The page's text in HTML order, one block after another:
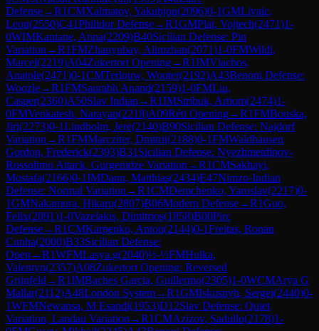
Defense→R1CMXalmatov, Yakubjon(2096)0-1GMLivaic,
Leon(2550)C41Philidor Defense→R1GMPlat, Vojtech(2471)1-
0WIMKantane, Anna(2209)B40Sicilian Defense: Pin
Variation →R1FMZhauynbay, Alimzhan(2071)1-0FMWildi,
Marcel(2219)A04Zukertort Opening→R1IMVlachos,
Anatole(2471)0-1CMTerlouw, Wouter(2192)A43Benoni Defense:
Woozle→R1FMSaurabh Anand(2159)1-0FMLiu,
Casper(2360)A50Slav Indian →R1IMStribuk, Artiom(2474)1-
0FMVenkatesh, Narayan(2218)A09Réti Opening→R1FMBouska,
Jiri(2273)0-1Lindholm, Jere(2140)B90Sicilian Defense: Najdorf
Variation →R1FMMarcziter, Dmitrii(2188)0-1FMWaldhausen
Gordon, Frederick(2393)B31 Sicilian Defense: Nyezhmetdinov-
Rossolimo Attack, Gurgenidze Variation →R1CMSakhayi,
Mostafa(2166)0-1IMDann, Matthias(2434)E47Nimzo-Indian
Defense: Normal Variation →R1CMDemchenko, Yaroslav(2217)0-
1GMNakamura, Hikaru(2807)B06Modern Defense→R1Guo,
Felix(2091)1-0Vazelakis, Dimitrios(1858)B00Pirc
Defense→R1CMKarpenko, Anton(2144)0-1Freitas, Ronan
Cunha(2000)B33Sicilian Defense:
Open →R1WFMLasya.g(2040)½-½FMHulka,
Valentyn(2357)A08Zukertort Opening: Reversed
Grünfeld →R1IMBaches Garcia, Guillermo(2305)1-0WCMArya G
Mallar(2112)A48London System→R1GMIskusnyh, Sergei(2440)0-
1WFMNewansa, M Esandi(1953)D12Slav Defense: Quiet
Variation, Landau Variation →R1CMAzizov, Sadullo(2178)1-